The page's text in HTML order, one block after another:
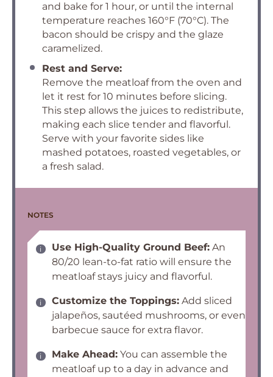
and bake for 1 hour, or until the internal
temperature reaches 160°F (70°C). The
bacon should be crispy and the glaze
caramelized.
Rest and Serve:
Remove the meatloaf from the oven and
let it rest for 10 minutes before slicing.
This step allows the juices to redistribute,
making each slice tender and flavorful.
Serve with your favorite sides like
mashed potatoes, roasted vegetables, or
a fresh salad.
NOTES
Use High-Quality Ground Beef: An
80/20 lean-to-fat ratio will ensure the
meatloaf stays juicy and flavorful.
Customize the Toppings: Add sliced
jalapeños, sautéed mushrooms, or even
barbecue sauce for extra flavor.
Make Ahead: You can assemble the
meatloaf up to a day in advance and